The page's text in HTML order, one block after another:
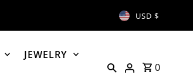
NOW OPEN - PH:
USD $
JEWELRY
0